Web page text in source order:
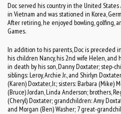
Doc served his country in the United States
in Vietnam and was stationed in Korea,
After retiring, he enjoyed bowling, golfing,
Games.
In addition to his parents, Doc is preceded
his children Nancy, his 2nd wife Helen, and
in death by his son, Danny Doxtater; step-
siblings: Leroy, Archie Jr., and Shirlyn
(Karen) Doxtater, Jr.; sisters: Barbara (Mike)
(Bruce) Jordan, Linda Anderson; brothers,
(Cheryl) Doxtater; grandchildren: Amy
and Morgan (Ben) Washer; 7 great-